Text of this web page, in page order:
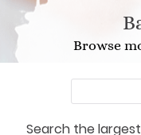
Browse
Search the